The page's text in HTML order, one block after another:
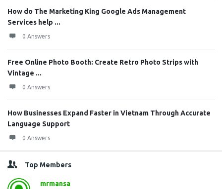
How do The Marketing King Google Ads Management
Services help ...
0 Answers
Free Online Photo Booth: Create Retro Photo Strips with
Vintage ...
0 Answers
How Businesses Expand Faster in Vietnam Through Accurate
Language Support
0 Answers
Top Members
mrmansa